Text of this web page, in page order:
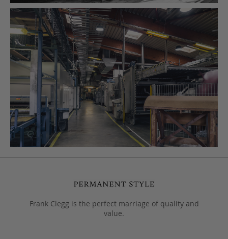
Frank Clegg is the perfect marriage of quality and
value.